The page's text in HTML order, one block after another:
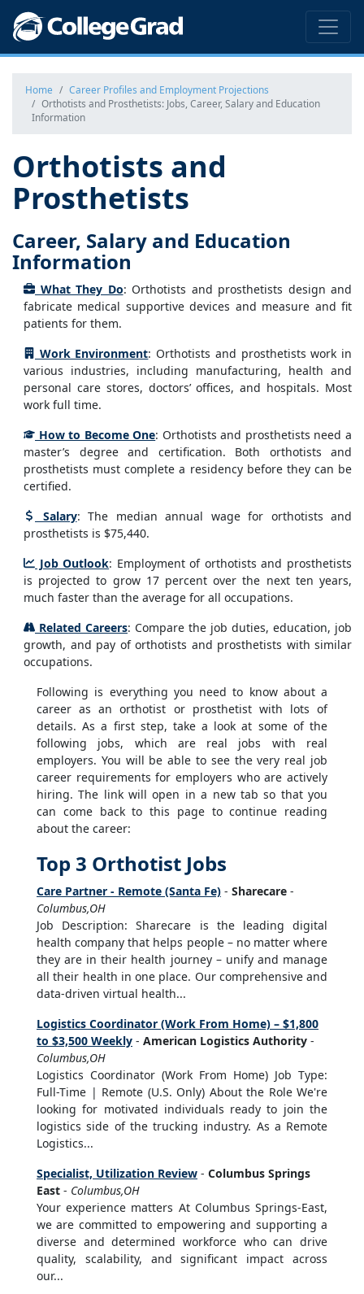
Home
Career Profiles and Employment Projections
Orthotists and Prosthetists: Jobs, Career, Salary and Education
Information
Orthotists and
Prosthetists
Career, Salary and Education
Information
What They Do: Orthotists and prosthetists design and
fabricate medical supportive devices and measure and fit
patients for them.
Work Environment: Orthotists and prosthetists work in
various industries, including manufacturing, health and
personal care stores, doctors’ offices, and hospitals. Most
work full time.
How to Become One: Orthotists and prosthetists need a
master’s degree and certification. Both orthotists and
prosthetists must complete a residency before they can be
certified.
Salary: The median annual wage for orthotists and
prosthetists is $75,440.
Job Outlook: Employment of orthotists and prosthetists
is projected to grow 17 percent over the next ten years,
much faster than the average for all occupations.
Related Careers: Compare the job duties, education, job
growth, and pay of orthotists and prosthetists with similar
occupations.
Following is everything you need to know about a
career as an orthotist or prosthetist with lots of
details. As a first step, take a look at some of the
following jobs, which are real jobs with real
employers. You will be able to see the very real job
career requirements for employers who are actively
hiring. The link will open in a new tab so that you
can come back to this page to continue reading
about the career:
Top 3 Orthotist Jobs
Care Partner - Remote (Santa Fe) - Sharecare -
Columbus,OH
Job Description: Sharecare is the leading digital
health company that helps people – no matter where
they are in their health journey – unify and manage
all their health in one place. Our comprehensive and
data-driven virtual health...
Logistics Coordinator (Work From Home) – $1,800
to $3,500 Weekly - American Logistics Authority -
Columbus,OH
Logistics Coordinator (Work From Home) Job Type:
Full-Time | Remote (U.S. Only) About the Role We're
looking for motivated individuals ready to join the
logistics side of the trucking industry. As a Remote
Logistics...
Specialist, Utilization Review - Columbus Springs
East - Columbus,OH
Your experience matters At Columbus Springs-East,
we are committed to empowering and supporting a
diverse and determined workforce who can drive
quality, scalability, and significant impact across
our...